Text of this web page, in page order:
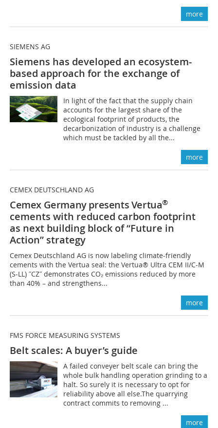
more
SIEMENS AG
Siemens has developed an ecosystem-
based approach for the exchange of
emission data
In light of the fact that the supply chain
accounts for the largest share of the
ecological footprint of products, the
decarbonization of industry is a challenge
which must be tackled by all the...
more
CEMEX DEUTSCHLAND AG
Cemex Germany presents Vertua®
cements with reduced carbon footprint
as next building block of “Future in
Action” strategy
Cemex Deutschland AG is now labeling climate-friendly
cements with the Vertua seal: the Vertua® Ultra CEM II/C-M
(S-LL) ˝CZ˝ demonstrates CO₂ emissions reduced by more
than 40% – and strengthens...
more
FMS FORCE MEASURING SYSTEMS
Belt scales: A buyer’s guide
A failed conveyer belt scale can bring the
whole bulk handling operation grinding to a
halt. So surely it is necessary to opt for
reliability above all else.The quarrying
contract commits to removing ...
more